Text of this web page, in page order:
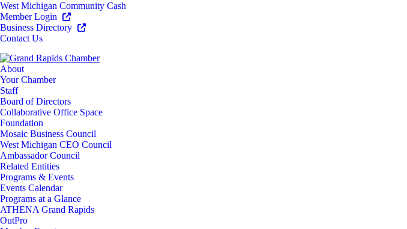
West Michigan Community Cash
Member Login
Business Directory
Contact Us
About
Your Chamber
Staff
Board of Directors
Collaborative Office Space
Foundation
Mosaic Business Council
West Michigan CEO Council
Ambassador Council
Related Entities
Programs & Events
Events Calendar
Programs at a Glance
ATHENA Grand Rapids
OutPro